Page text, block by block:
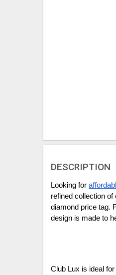
DESCRIPTION
Looking for
refined collection
diamond price tag.
design is made to
Club Lux is ideal